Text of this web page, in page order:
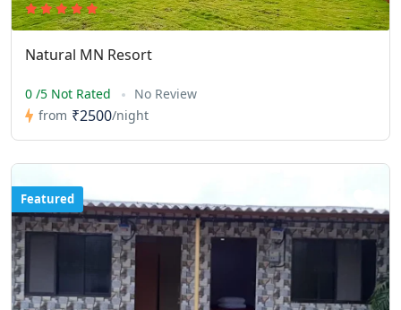
Natural MN Resort
0 /5 Not Rated
No Review
from ₹2500/night
Featured